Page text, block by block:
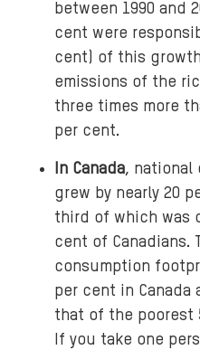
between 1990 and
cent were
cent) of this
emissions of the
three times more
per cent.
In Canada, national
grew by nearly 20
third of which was
cent of Canadians.
consumption
per cent in Canada
that of the poorest
If you take one